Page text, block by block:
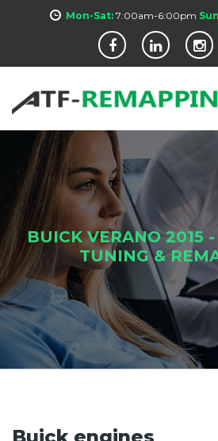
Mon-Sat: 7:00am-6:00pm
BUICK VERANO 2015
TUNING &